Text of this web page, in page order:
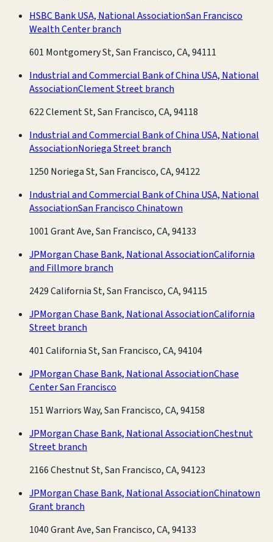
HSBC Bank USA, National AssociationSan Francisco
Wealth Center branch
601 Montgomery St, San Francisco, CA, 94111
Industrial and Commercial Bank of China USA, National
AssociationClement Street branch
622 Clement St, San Francisco, CA, 94118
Industrial and Commercial Bank of China USA, National
AssociationNoriega Street branch
1250 Noriega St, San Francisco, CA, 94122
Industrial and Commercial Bank of China USA, National
AssociationSan Francisco Chinatown
1001 Grant Ave, San Francisco, CA, 94133
JPMorgan Chase Bank, National AssociationCalifornia
and Fillmore branch
2429 California St, San Francisco, CA, 94115
JPMorgan Chase Bank, National AssociationCalifornia
Street branch
401 California St, San Francisco, CA, 94104
JPMorgan Chase Bank, National AssociationChase
Center San Francisco
151 Warriors Way, San Francisco, CA, 94158
JPMorgan Chase Bank, National AssociationChestnut
Street branch
2166 Chestnut St, San Francisco, CA, 94123
JPMorgan Chase Bank, National AssociationChinatown
Grant branch
1040 Grant Ave, San Francisco, CA, 94133